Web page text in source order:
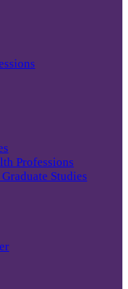
Professions
Studies